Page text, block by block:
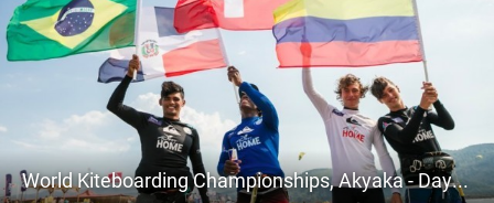
World Kiteboarding Championships, Akyaka - Day Four